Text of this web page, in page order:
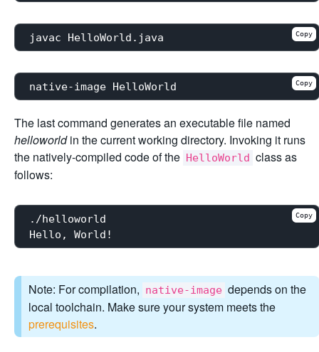
Copy
Copy
The last command generates an executable file named
helloworldin the current working directory. Invoking it runs
the natively-compiled code of the HelloWorld class as
follows:
./helloworld
Copy
Note: For compilation, native-image depends on the
local toolchain. Make sure your system meets the
prerequisites.